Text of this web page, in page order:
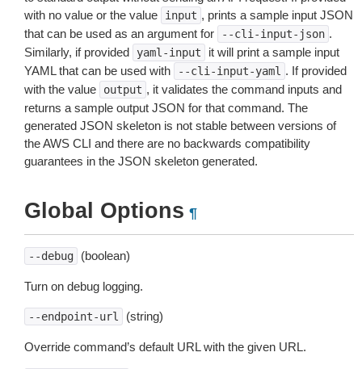
with no value or the value
input , prints a sample input JSON
that can be used as an argument for
--cli-input-json .
Similarly, if provided
yaml-input
it will print a sample input
YAML that can be used with
--cli-input-yaml . If provided
with the value
output , it validates the command inputs and
returns a sample output JSON for that command. The
generated JSON skeleton is not stable between versions of
the AWS CLI and there are no backwards compatibility
guarantees in the JSON skeleton generated.
Global Options ¶
--debug (boolean)
Turn on debug logging.
--endpoint-url (string)
Override command’s default URL with the given URL.